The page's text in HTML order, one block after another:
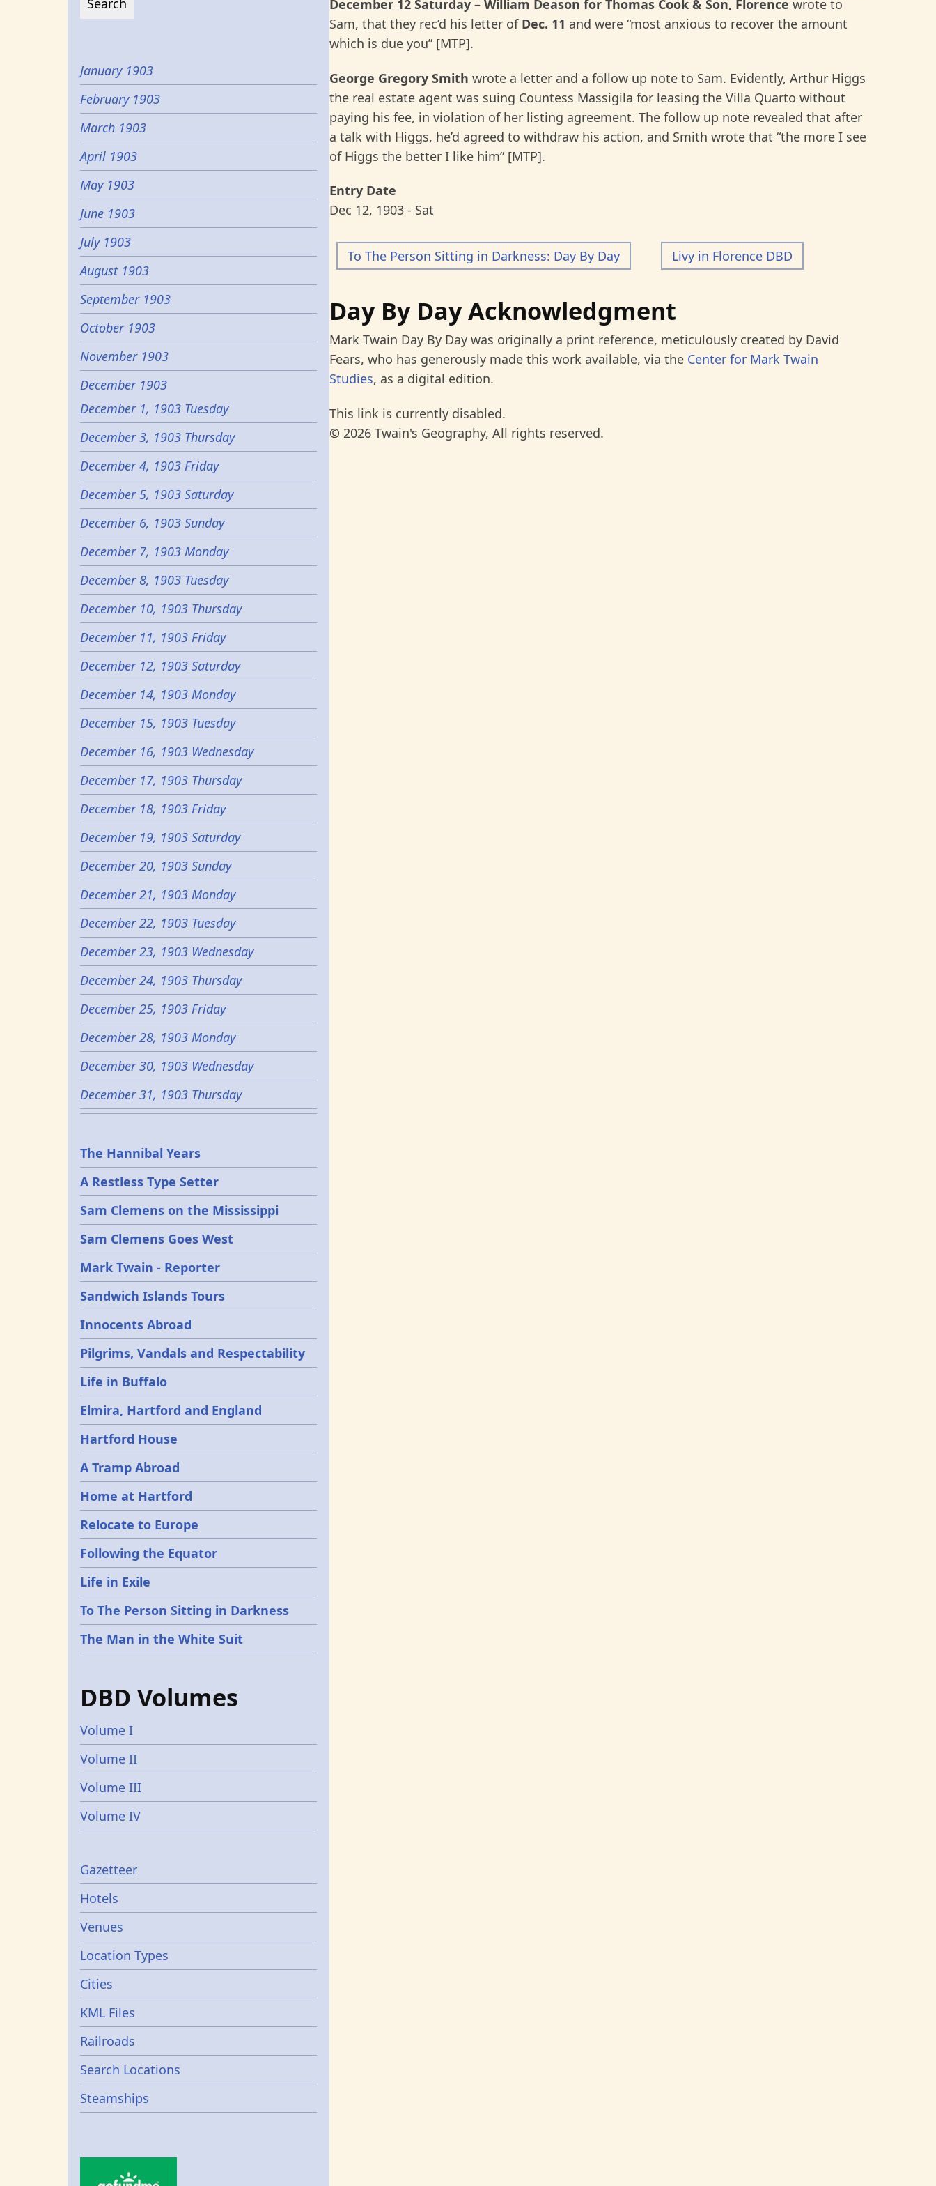
December 12 Saturday – William Deason for Thomas Cook & Son, Florence wrote to
Sam, that they rec’d his letter of Dec. 11 and were “most anxious to recover the amount
which is due you” [MTP].
George Gregory Smith wrote a letter and a follow up note to Sam. Evidently, Arthur Higgs
the real estate agent was suing Countess Massigila for leasing the Villa Quarto without
paying his fee, in violation of her listing agreement. The follow up note revealed that after
a talk with Higgs, he’d agreed to withdraw his action, and Smith wrote that “the more I see
of Higgs the better I like him” [MTP].
Entry Date
Dec 12, 1903 - Sat
To The Person Sitting in Darkness: Day By Day Livy in Florence DBD
Day By Day Acknowledgment
Mark Twain Day By Day was originally a print reference, meticulously created by David
Fears, who has generously made this work available, via the Center for Mark Twain
Studies, as a digital edition.
This link is currently disabled.
© 2026 Twain's Geography, All rights reserved.
January 1903
February 1903
March 1903
April 1903
May 1903
June 1903
July 1903
August 1903
September 1903
October 1903
November 1903
December 1903
December 1, 1903 Tuesday
December 3, 1903 Thursday
December 4, 1903 Friday
December 5, 1903 Saturday
December 6, 1903 Sunday
December 7, 1903 Monday
December 8, 1903 Tuesday
December 10, 1903 Thursday
December 11, 1903 Friday
December 12, 1903 Saturday
December 14, 1903 Monday
December 15, 1903 Tuesday
December 16, 1903 Wednesday
December 17, 1903 Thursday
December 18, 1903 Friday
December 19, 1903 Saturday
December 20, 1903 Sunday
December 21, 1903 Monday
December 22, 1903 Tuesday
December 23, 1903 Wednesday
December 24, 1903 Thursday
December 25, 1903 Friday
December 28, 1903 Monday
December 30, 1903 Wednesday
December 31, 1903 Thursday
Epochs
The Hannibal Years
A Restless Type Setter
Sam Clemens on the Mississippi
Sam Clemens Goes West
Mark Twain - Reporter
Sandwich Islands Tours
Innocents Abroad
Pilgrims, Vandals and Respectability
Life in Buffalo
Elmira, Hartford and England
Hartford House
A Tramp Abroad
Home at Hartford
Relocate to Europe
Following the Equator
Life in Exile
To The Person Sitting in Darkness
The Man in the White Suit
DBD Volumes
Volume I
Volume II
Volume III
Volume IV
Gazetters
Gazetteer
Hotels
Venues
Location Types
Cities
KML Files
Railroads
Search Locations
Steamships